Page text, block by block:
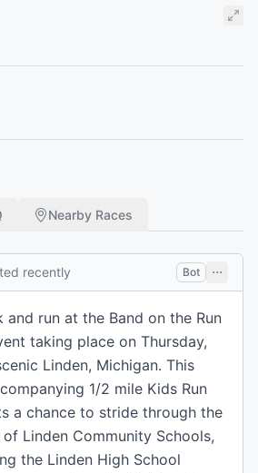
Nearby Races
recently Bot
run at the Band on the Run
taking place on Thursday,
Linden, Michigan. This
1/2 mile Kids Run
a chance to stride through the
Linden Community Schools,
the Linden High School